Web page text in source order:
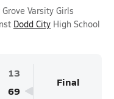
Varsity Girls
Dodd City High School
13
69
Final